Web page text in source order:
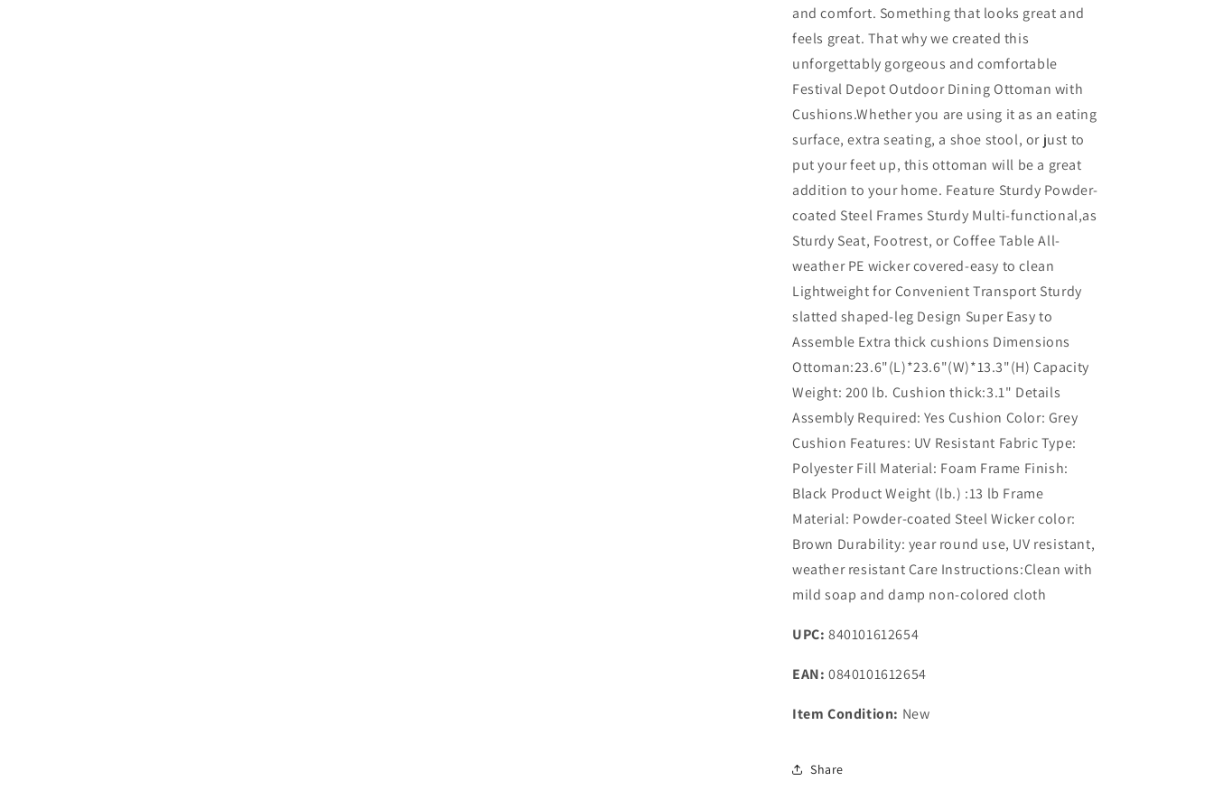
and comfort. Something that looks great and
feels great. That why we created this
unforgettably gorgeous and comfortable
Festival Depot Outdoor Dining Ottoman with
Cushions.Whether you are using it as an eating
surface, extra seating, a shoe stool, or just to
put your feet up, this ottoman will be a great
addition to your home. Feature Sturdy Powder-
coated Steel Frames Sturdy Multi-functional,as
Sturdy Seat, Footrest, or Coffee Table All-
weather PE wicker covered-easy to clean
Lightweight for Convenient Transport Sturdy
slatted shaped-leg Design Super Easy to
Assemble Extra thick cushions Dimensions
Ottoman:23.6"(L)*23.6"(W)*13.3"(H) Capacity
Weight: 200 lb. Cushion thick:3.1" Details
Assembly Required: Yes Cushion Color: Grey
Cushion Features: UV Resistant Fabric Type:
Polyester Fill Material: Foam Frame Finish:
Black Product Weight (lb.) :13 lb Frame
Material: Powder-coated Steel Wicker color:
Brown Durability: year round use, UV resistant,
weather resistant Care Instructions:Clean with
mild soap and damp non-colored cloth
UPC: 840101612654
EAN: 0840101612654
Item Condition: New
Share